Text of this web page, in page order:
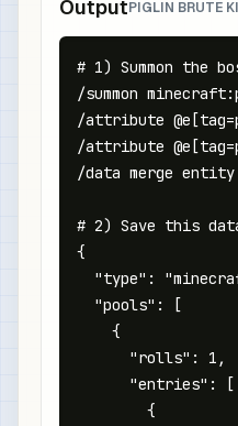
OutputPIGLIN BRUTE
# 1) Summon the
/summon
/attribute
/attribute
/data merge
# 2) Save this
{
"type":
  "pools": [
    {
      "rolls": 1,
      "entries": [
        {